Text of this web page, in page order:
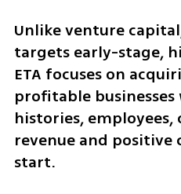
Unlike venture
targets early-stage,
ETA focuses on
profitable
histories,
revenue and
start.